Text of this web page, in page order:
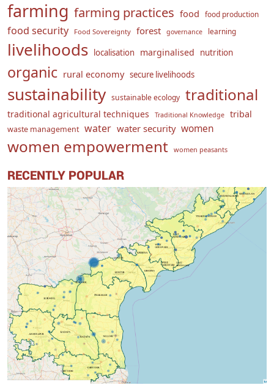
farming farming practices food food production
food security Food Sovereignty forest governance learning
livelihoods localisation marginalised nutrition
organic rural economy secure livelihoods
sustainability sustainable ecology traditional
traditional agricultural techniques Traditional Knowledge tribal
waste management water water security women
women empowerment women peasants
RECENTLY POPULAR